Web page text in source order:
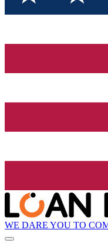
WE DARE YOU TO